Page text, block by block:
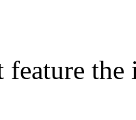
feature